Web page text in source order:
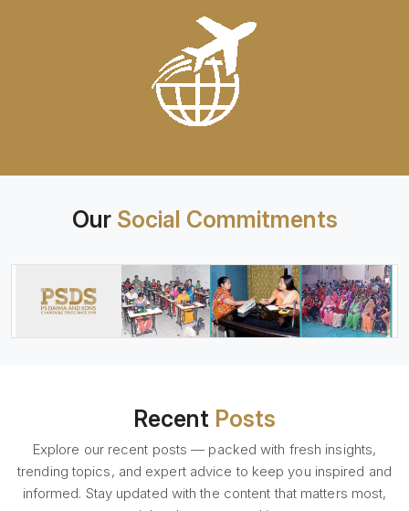
Our Social Commitments
Recent Posts
Explore our recent posts — packed with fresh insights,
trending topics, and expert advice to keep you inspired and
informed. Stay updated with the content that matters most,